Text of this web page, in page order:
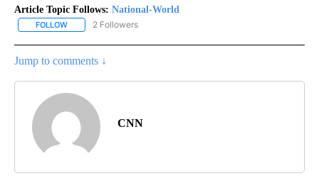
Article Topic Follows: National-World
FOLLOW FOLLOW "NATIONAL-WORLD" TO RECEIVE NOTIFICATIONS
2 Followers
Jump to comments ↓
CNN